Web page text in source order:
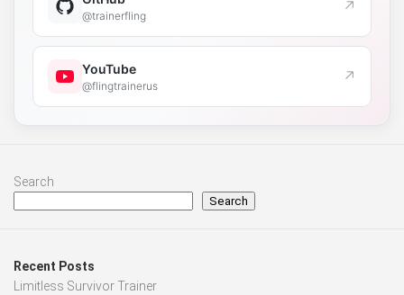
@trainerfling ↗
YouTube
@flingtrainerus ↗
Search
Search
Recent Posts
Limitless Survivor Trainer